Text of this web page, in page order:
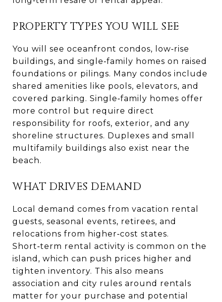
PROPERTY TYPES YOU WILL SEE
You will see oceanfront condos, low‑rise
buildings, and single‑family homes on raised
foundations or pilings. Many condos include
shared amenities like pools, elevators, and
covered parking. Single‑family homes offer
more control but require direct
responsibility for roofs, exterior, and any
shoreline structures. Duplexes and small
multifamily buildings also exist near the
beach.
WHAT DRIVES DEMAND
Local demand comes from vacation rental
guests, seasonal events, retirees, and
relocations from higher‑cost states.
Short‑term rental activity is common on the
island, which can push prices higher and
tighten inventory. This also means
association and city rules around rentals
matter for your purchase and potential